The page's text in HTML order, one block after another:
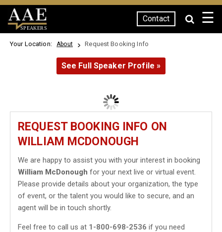
SPEAKERS
Contact ☰
Your Location: About Request Booking Info
See Full Speaker Profile »
REQUEST BOOKING INFO ON
WILLIAM MCDONOUGH
We are happy to assist you with your interest in booking
William McDonough for your next live or virtual event.
Please provide details about your organization, the type
of event, or the talent you would like to secure, and an
agent will be in touch shortly.
Feel free to call us at 1-800-698-2536 if you need